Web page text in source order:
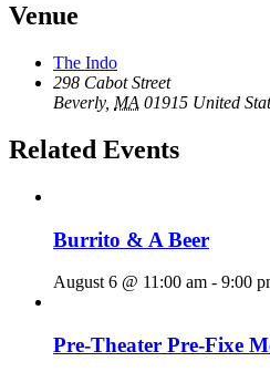
Venue
The Indo
298 Cabot Street
Beverly, MA 01915 United
Related Events
Burrito & A Beer
August 6 @ 11:00 am - 9:00
Pre-Theater Pre-Fixe